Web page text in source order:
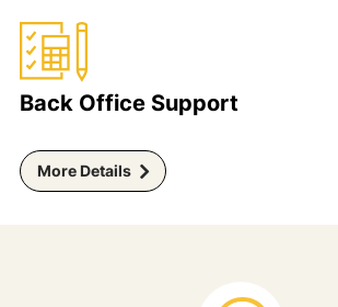
Back Office Support
More Details